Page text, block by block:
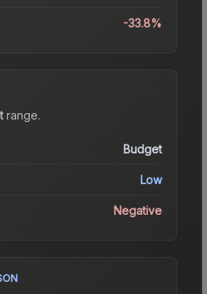
-33.8%
range.
Budget
Low
Negative